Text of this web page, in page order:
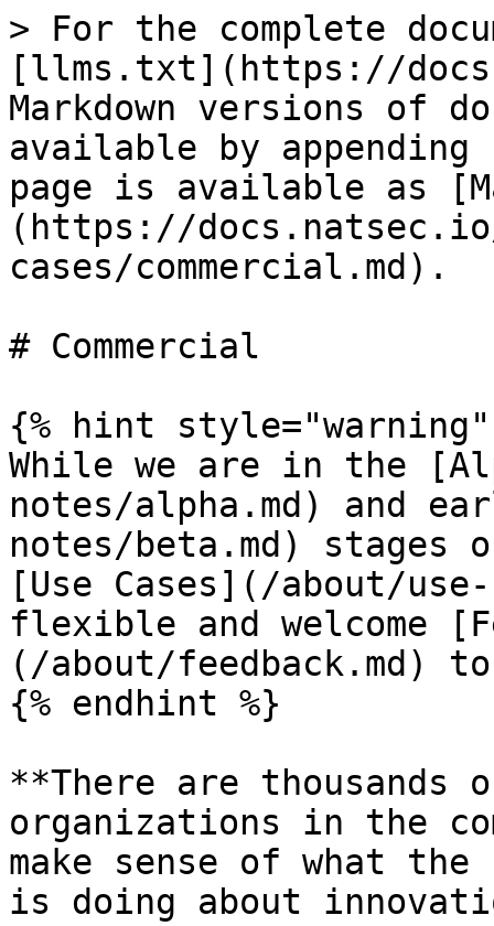
> For the complete
[llms.txt](https://
Markdown versions of
available by
page is available as
(https://
cases/commercial.md).
# Commercial
{% hint style="warning"
While we are in the
notes/alpha.md) and
notes/beta.md)
[Use Cases](/about/
flexible and welcome
(/about/feedback.md)
{% endhint %}
**There are thousands
organizations in the
make sense of what
is doing about